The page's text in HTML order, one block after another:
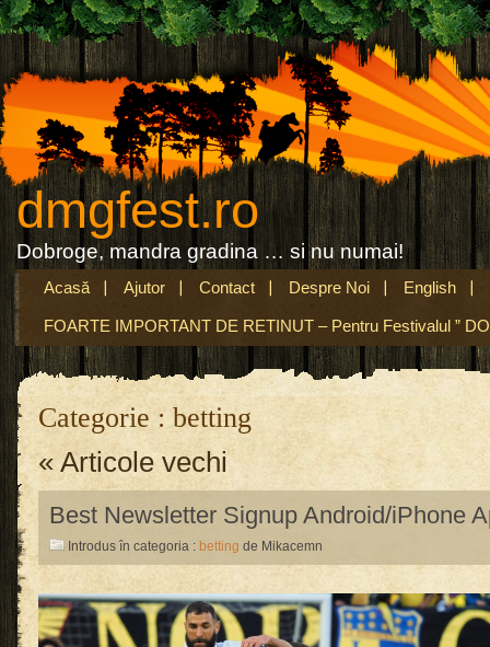
dmgfest.ro
Dobroge, mandra gradina … si nu numai!
Acasă Ajutor Contact Despre Noi English
FOARTE IMPORTANT DE RETINUT – Pentru Festivalul ”
Categorie : betting
« Articole vechi
Best Newsletter Signup Android/iPhone
Introdus în categoria : betting de Mikacemn